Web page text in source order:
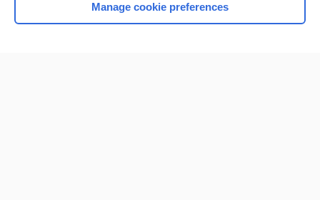
Home
Manage cookie preferences